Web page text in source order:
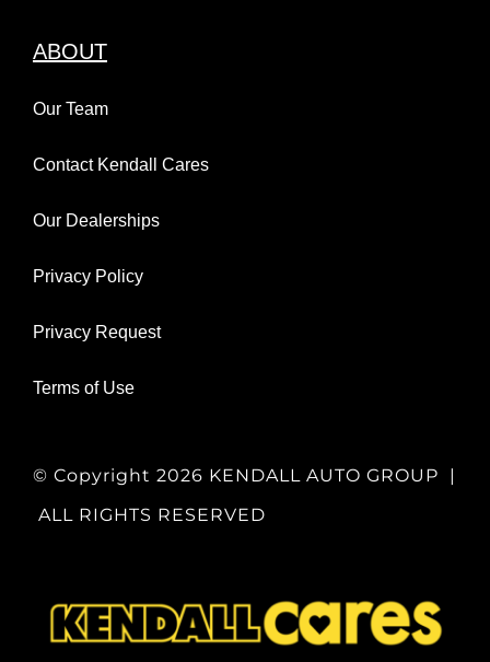
ABOUT
Our Team
Contact Kendall Cares
Our Dealerships
Privacy Policy
Privacy Request
Terms of Use
© Copyright 2026 KENDALL AUTO GROUP |
ALL RIGHTS RESERVED